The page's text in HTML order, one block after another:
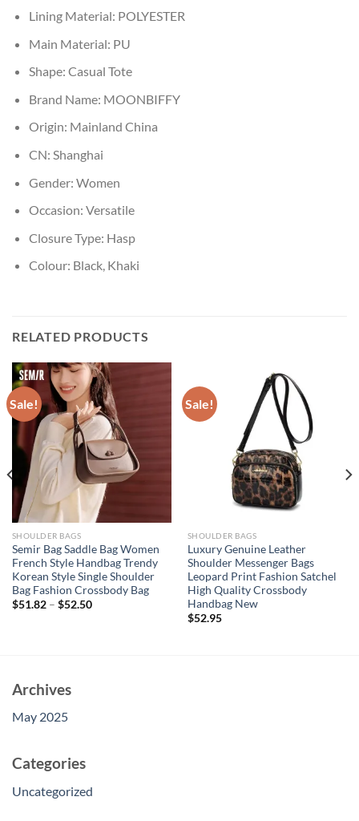
Lining Material: POLYESTER
Main Material: PU
Shape: Casual Tote
Brand Name: MOONBIFFY
Origin: Mainland China
CN: Shanghai
Gender: Women
Occasion: Versatile
Closure Type: Hasp
Colour: Black, Khaki
RELATED PRODUCTS
Sale!
SHOULDER BAGS
Semir Bag Saddle Bag Women
French Style Handbag Trendy
Korean Style Single Shoulder
Bag Fashion Crossbody Bag
$51.82– $52.50
Sale!
SHOULDER BAGS
Luxury Genuine Leather
Shoulder Messenger Bags
Leopard Print Fashion Satchel
High Quality Crossbody
Handbag New
$52.95
Archives
May 2025
Categories
Uncategorized